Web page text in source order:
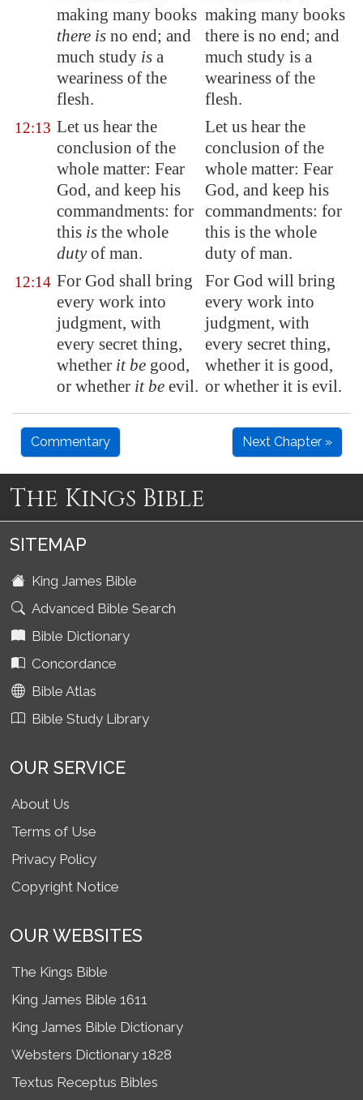
making many books
there is no end; and
much study is a
weariness of the
flesh.
making many books
there is no end; and
much study is a
weariness of the
flesh.
12:13 Let us hear the
conclusion of the
whole matter: Fear
God, and keep his
commandments: for
this is the whole
dutyof man.
Let us hear the
conclusion of the
whole matter: Fear
God, and keep his
commandments: for
this is the whole
duty of man.
12:14 For God shall bring
every work into
judgment, with
every secret thing,
whether it be good,
or whether it be evil.
For God will bring
every work into
judgment, with
every secret thing,
whether it is good,
or whether it is evil.
Commentary Next Chapter »
The Kings Bible
SITEMAP
King James Bible
Advanced Bible Search
Bible Dictionary
Concordance
Bible Atlas
Bible Study Library
OUR SERVICE
About Us
Terms of Use
Privacy Policy
Copyright Notice
OUR WEBSITES
The Kings Bible
King James Bible 1611
King James Bible Dictionary
Websters Dictionary 1828
Textus Receptus Bibles